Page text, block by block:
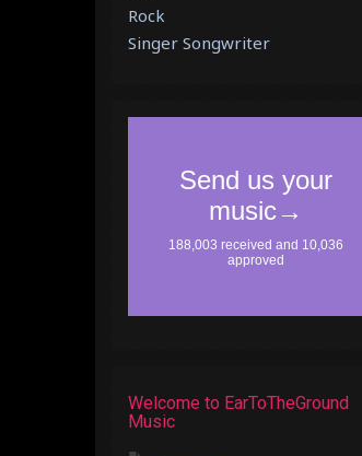
Rock
Singer Songwriter
Welcome to EarToTheGround
Music